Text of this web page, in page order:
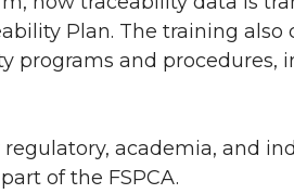
Plan. The training
programs and procedures,
academia, and
of the FSPCA.